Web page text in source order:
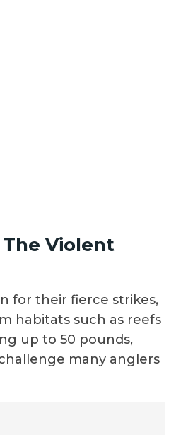
The Violent
for their fierce strikes,
habitats such as reefs
up to 50 pounds,
many anglers